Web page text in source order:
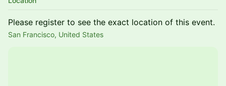
Please register to see the exact location of this event.
San Francisco, United States